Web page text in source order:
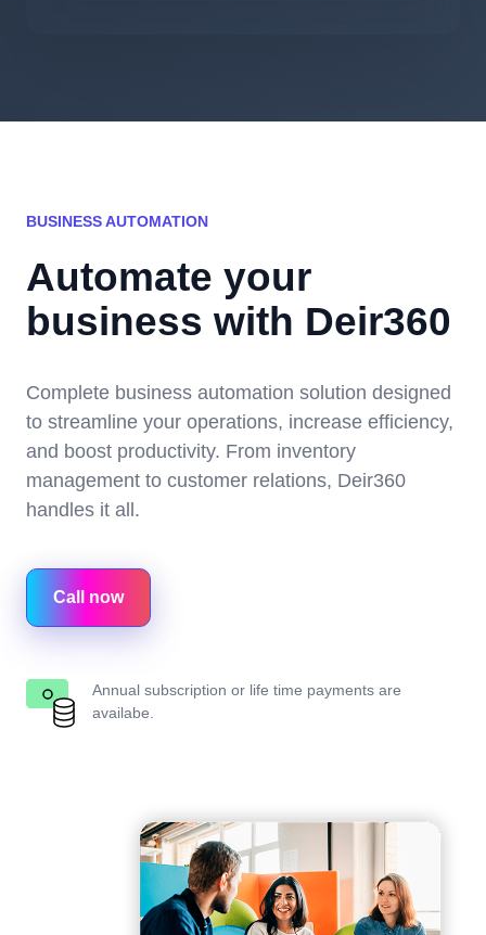
BUSINESS AUTOMATION
Automate your
business with Deir360
Complete business automation solution designed
to streamline your operations, increase efficiency,
and boost productivity. From inventory
management to customer relations, Deir360
handles it all.
Call now
Annual subscription or life time payments are
availabe.